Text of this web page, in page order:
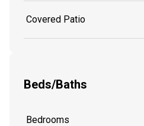
Covered Patio
Beds/Baths
Bedrooms